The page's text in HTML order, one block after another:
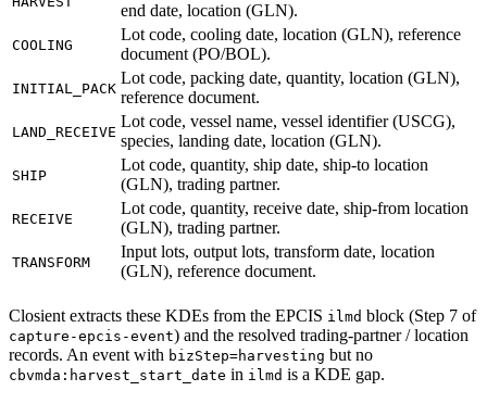
end date, location (GLN).
COOLING
Lot code, cooling date, location (GLN), reference
document (PO/BOL).
INITIAL_PACK
Lot code, packing date, quantity, location (GLN),
reference document.
LAND_RECEIVE
Lot code, vessel name, vessel identifier (USCG),
species, landing date, location (GLN).
SHIP
Lot code, quantity, ship date, ship-to location
(GLN), trading partner.
RECEIVE
Lot code, quantity, receive date, ship-from location
(GLN), trading partner.
TRANSFORM
Input lots, output lots, transform date, location
(GLN), reference document.
Closient extracts these KDEs from the EPCIS ilmd block (Step 7 of
capture-epcis-event) and the resolved trading-partner / location
records. An event with bizStep=harvesting but no
cbvmda:harvest_start_date in ilmd is a KDE gap.